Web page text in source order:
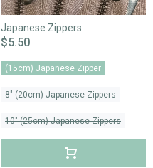
Japanese Zippers
$5.50
(15cm) Japanese Zipper
8" (20cm) Japanese Zippers
10" (25cm) Japanese Zippers